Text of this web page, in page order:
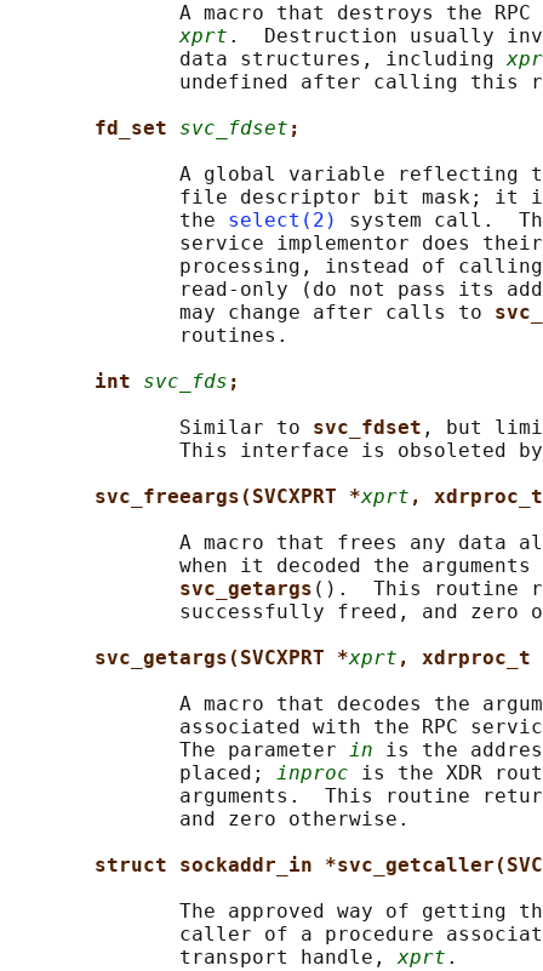
A macro that destroys the RPC
xprt .  Destruction usually
              data structures, including
undefined after calling this
fd_set svc_fdset ;
A global variable reflecting
file descriptor bit mask; it
              the
select(2)
system call.
service implementor does
processing, instead of
read-only (do not pass its
              may change after calls to
              routines.
int svc_fds ;
              Similar to
svc_fdset , but
This interface is obsoleted
svc_freeargs(SVCXPRT *xprt ,
A macro that frees any data
when it decoded the
svc_getargs ().  This routine
successfully freed, and zero
svc_getargs(SVCXPRT *xprt , xdrproc_t
A macro that decodes the
associated with the RPC
              The parameter
in is the
              placed;
inproc is the XDR
arguments.  This routine
              and zero otherwise.
struct sockaddr_in
The approved way of getting
caller of a procedure
              transport handle,
xprt .